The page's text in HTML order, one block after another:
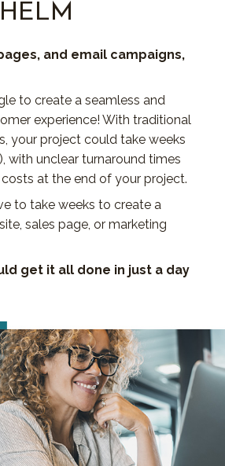
and email campaigns,
to create a seamless and
experience! With traditional
your project could take weeks
with unclear turnaround times
at the end of your project.
to take weeks to create a
sales page, or marketing
get it all done in just a day